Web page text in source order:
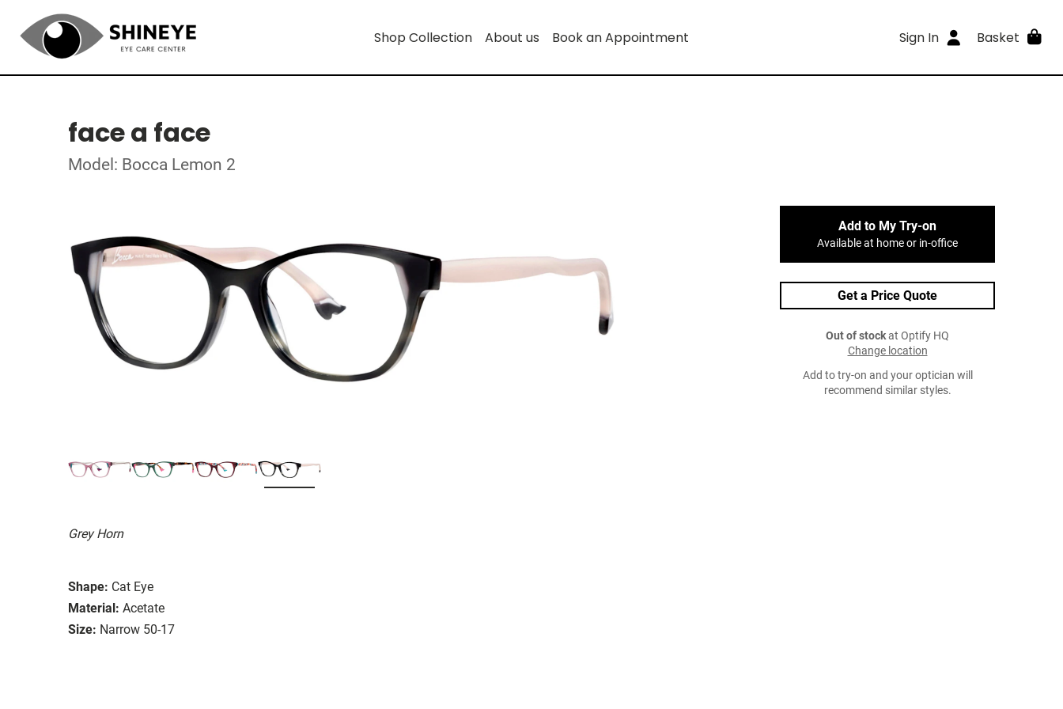
Shop Collection About us Book an Appointment Sign In Basket
face a face
Model: Bocca Lemon 2
Grey Horn
Shape: Cat Eye
Material: Acetate
Size: Narrow 50-17
Add to My Try-on
Available at home or in-office
Get a Price Quote
Out of stockat Optify HQ
Change location
Add to try-on and your optician will
recommend similar styles.